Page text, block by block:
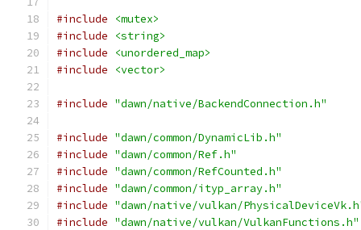
#include
<mutex>
#include
<string>
#include
<unordered_map>
#include
<vector>
#include "dawn/native/BackendConnection.h"
#include "dawn/common/DynamicLib.h"
#include "dawn/common/Ref.h"
#include "dawn/common/RefCounted.h"
#include "dawn/common/ityp_array.h"
#include "dawn/native/vulkan/
#include "dawn/native/vulkan/VulkanFunctions.h"